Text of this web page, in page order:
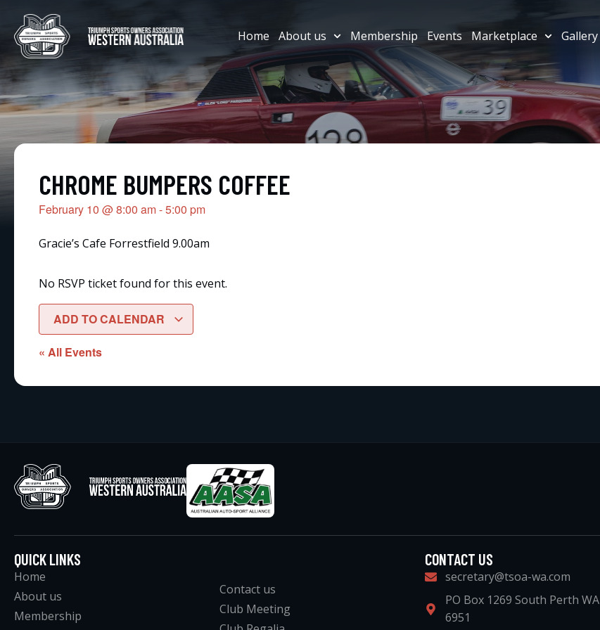
Home About us Membership Events Marketplace Gallery
CHROME BUMPERS COFFEE
February 10 @8:00 am-5:00 pm
Gracie’s Cafe Forrestfield 9.00am
No RSVP ticket found for this event.
ADD TO CALENDAR
« All Events
QUICK LINKS
Home
About us
Membership
Contact us
Club Meeting
CONTACT US
secretary@tsoa-wa.com
PO Box 1269 South Perth WA
6951